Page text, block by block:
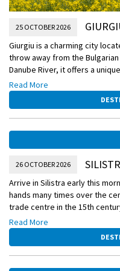
25 OCTOBER 2026
Giurgiu is a charming city
throw away from the
Danube River, it offers a
richness, and natural beauty.
nature lover, or simply
something to offer for
The history of Giurgiu dates
human settlements as early
witnessing various influences
heritage is reflected in its
Ottoman, Byzantine, and
One of the most iconic sights
the city center. Dating back
views of the city and the
Read More
26 OCTOBER 2026
Arrive in Silistra early this
hands many times over the
trade centre in the 15th
Russo-Turkish wars of the
the Second Balkan War and
town is dotted with historic
times.
Read More